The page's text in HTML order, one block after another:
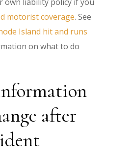
motorist coverage. See
Island hit and runs
on what to do
after